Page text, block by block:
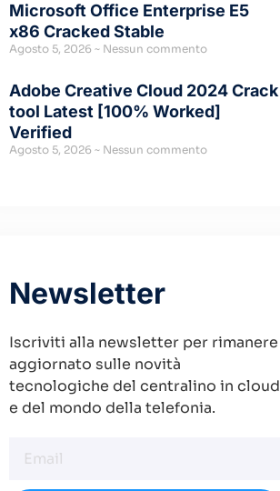
Microsoft Office Enterprise E5
x86 Cracked Stable
Agosto 5, 2026 Nessun commento
Adobe Creative Cloud 2024 Crack
tool Latest [100% Worked]
Verified
Agosto 5, 2026 Nessun commento
Newsletter
Iscriviti alla newsletter per rimanere
aggiornato sulle novità
tecnologiche del centralino in cloud
e del mondo della telefonia.